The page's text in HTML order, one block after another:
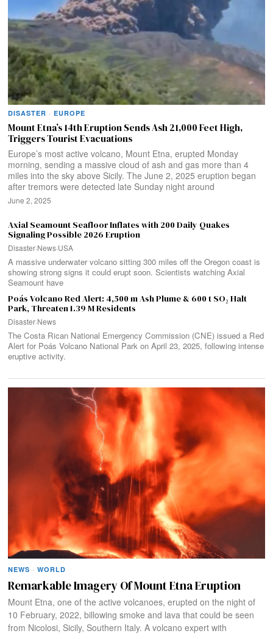
DISASTER · EUROPE
Mount Etna’s 14th Eruption Sends Ash 21,000 Feet High,
Triggers Tourist Evacuations
Europe’s most active volcano, Mount Etna, erupted Monday
morning, sending a massive cloud of ash and gas more than 4
miles into the sky above Sicily. The June 2, 2025 eruption began
after tremors were detected late Sunday night around
June 2, 2025
Axial Seamount Seafloor Inflates with 200 Daily Quakes
Signaling Possible 2026 Eruption
Disaster·News·USA
A massive underwater volcano sitting 300 miles off the Oregon coast is
showing strong signs it could erupt soon. Scientists watching Axial
Seamount have
Poás Volcano Red Alert: 4,500 m Ash Plume & 600 t SO₂ Halt
Park, Threaten 1.39 M Residents
Disaster·News
The Costa Rican National Emergency Commission (CNE) issued a Red
Alert for Poás Volcano National Park on April 23, 2025, following intense
eruptive activity.
NEWS · WORLD
Remarkable Imagery Of Mount Etna Eruption
Mount Etna, one of the active volcanoes, erupted on the night of
10 February, 2022, billowing smoke and lava that could be seen
from Nicolosi, Sicily, Southern Italy. A volcano expert with